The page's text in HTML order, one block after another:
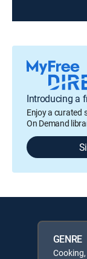
Introducing a
Enjoy a curated
On Demand
GENRE